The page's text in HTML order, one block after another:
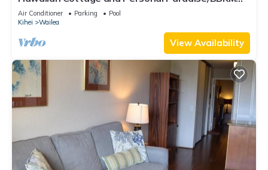
2013/0004
Air Conditioner Parking
Pool
Kihei
Wailea
View Availability